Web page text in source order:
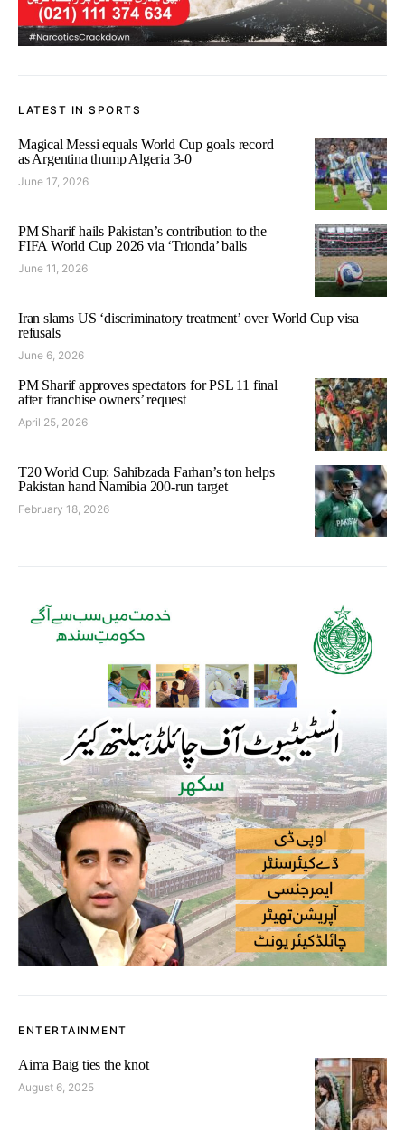
LATEST IN SPORTS
Magical Messi equals World Cup goals record
as Argentina thump Algeria 3-0
June 17, 2026
PM Sharif hails Pakistan’s contribution to the
FIFA World Cup 2026 via ‘Trionda’ balls
June 11, 2026
Iran slams US ‘discriminatory treatment’ over World Cup visa
refusals
June 6, 2026
PM Sharif approves spectators for PSL 11 final
after franchise owners’ request
April 25, 2026
T20 World Cup: Sahibzada Farhan’s ton helps
Pakistan hand Namibia 200-run target
February 18, 2026
ENTERTAINMENT
Aima Baig ties the knot
August 6, 2025